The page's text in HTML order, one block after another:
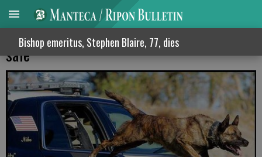
Bishop emeritus, Stephen Blaire, 77, dies
SJ Sheriff vows to keep county residents
safe